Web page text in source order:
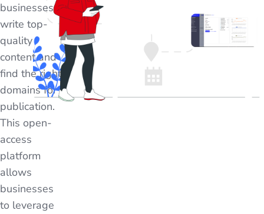
businesses
write top-
quality
content and
find the right
domains for
publication.
This open-
access
platform
allows
businesses
to leverage